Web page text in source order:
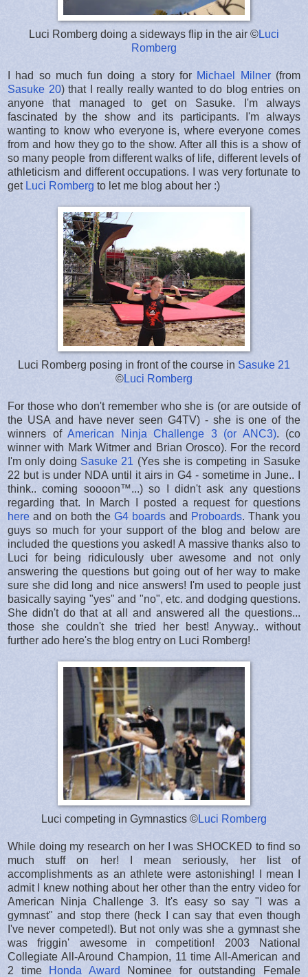
Luci Romberg doing a sideways flip in the air ©Luci
Romberg
I had so much fun doing a story for Michael Milner(from
Sasuke 20) that I really really wanted to do blog entries on
anyone that managed to get on Sasuke. I'm always
fascinated by the show and its participants. I'm always
wanting to know who everyone is, where everyone comes
from and how they go to the show. After all this is a show of
so many people from different walks of life, different levels of
athleticism and different occupations. I was very fortunate to
get Luci Romberg to let me blog about her :)
Luci Romberg posing in front of the course in Sasuke 21
©Luci Romberg
For those who don't remember who she is (or are outside of
the USA and have never seen G4TV) - she is one of the
winners of American Ninja Challenge 3 (or ANC3). (co
winner with Mark Witmer and Brian Orosco). For the record
I'm only doing Sasuke 21 (Yes she is competing in Sasuke
22 but is under NDA until it airs in G4 - sometime in June.. I
think.. coming soooon™...) so I didn't ask any questions
regarding that. In March I posted a request for questions
here and on both the G4 boards and Proboards. Thank you
guys so much for your support of the blog and below are
included the questions you asked! A massive thanks also to
Luci for being ridiculously uber awesome and not only
answering the questions but going out of her way to make
sure she did long and nice answers! I'm used to people just
basically saying "yes" and "no", etc. and dodging questions.
She didn't do that at all and answered all the questions...
those she couldn't she tried her best! Anyway.. without
further ado here's the blog entry on Luci Romberg!
Luci competing in Gymnastics ©Luci Romberg
While doing my research on her I was SHOCKED to find so
much stuff on her! I mean seriously, her list of
accomplishments as an athlete were astonishing! I mean I
admit I knew nothing about her other than the entry video for
American Ninja Challenge 3. It's easy so say "I was a
gymnast" and stop there (heck I can say that even though
I've never competed!). But not only was she a gymnast she
was friggin' awesome in competition! 2003 National
Collegiate All-Around Champion, 11 time All-American and
2 time
Honda Award
Nominee for outstanding Female